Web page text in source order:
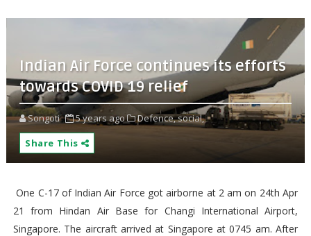
Indian Air Force continues its efforts
towards COVID 19 relief
Songoti 5 years ago Defence,social,
Share This
One C-17 of Indian Air Force got airborne at 2 am on 24th Apr
21 from Hindan Air Base for Changi International Airport,
Singapore. The aircraft arrived at Singapore at 0745 am. After